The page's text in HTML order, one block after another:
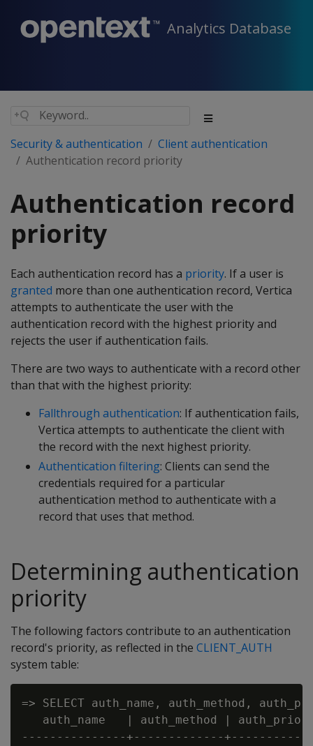
Analytics Database
Security & authentication
Client authentication
Authentication record priority
Authentication record
priority
Each authentication record has a priority. If a user is
granted more than one authentication record, Vertica
attempts to authenticate the user with the
authentication record with the highest priority and
rejects the user if authentication fails.
There are two ways to authenticate with a record other
than that with the highest priority:
Fallthrough authentication: If authentication fails,
Vertica attempts to authenticate the client with
the record with the next highest priority.
Authentication filtering: Clients can send the
credentials required for a particular
authentication method to authenticate with a
record that uses that method.
Determining authentication
priority
The following factors contribute to an authentication
record's priority, as reflected in the CLIENT_AUTH
system table:
=> SELECT auth_name, auth_method,
auth_name   | auth_method |
---------------+-------------